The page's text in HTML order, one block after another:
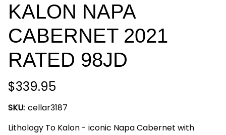
KALON NAPA
CABERNET 2021
RATED 98JD
$339.95
SKU: cellar3187
Lithology To Kalon - iconic Napa Cabernet with